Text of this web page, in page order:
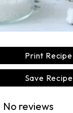
Print Recipe
Save Recipe
5No reviews